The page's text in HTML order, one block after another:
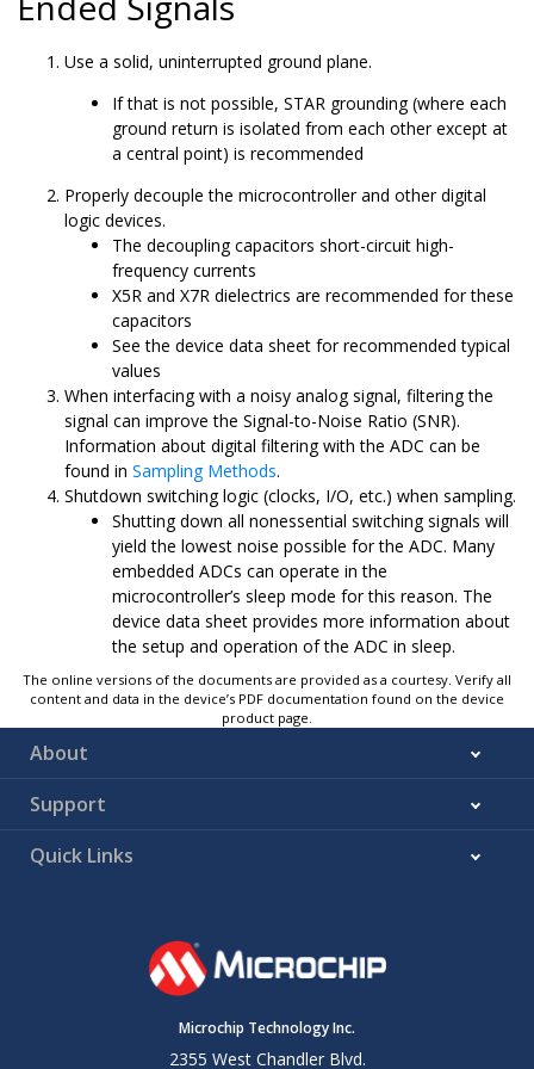
Use a solid, uninterrupted ground plane.
If that is not possible, STAR grounding (where each
ground return is isolated from each other except at
a central point) is recommended
Properly decouple the microcontroller and other digital
logic devices.
The decoupling capacitors short-circuit high-
frequency currents
X5R and X7R dielectrics are recommended for these
capacitors
See the device data sheet for recommended typical
values
When interfacing with a noisy analog signal, filtering the
signal can improve the Signal-to-Noise Ratio (SNR).
Information about digital filtering with the ADC can be
found in Sampling Methods.
Shutdown switching logic (clocks, I/O, etc.) when sampling.
Shutting down all nonessential switching signals will
yield the lowest noise possible for the ADC. Many
embedded ADCs can operate in the
microcontroller’s sleep mode for this reason. The
device data sheet provides more information about
the setup and operation of the ADC in sleep.
The online versions of the documents are provided as a courtesy. Verify all
content and data in the device’s PDF documentation found on the device
product page.
About
Support
Quick Links
Microchip Technology Inc.
2355 West Chandler Blvd.